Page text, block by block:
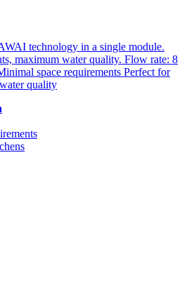
technology in a single module.
maximum water quality. Flow rate: 8
space requirements Perfect for
quality